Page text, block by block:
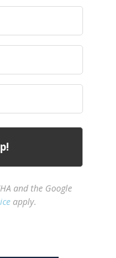
and the Google
apply.